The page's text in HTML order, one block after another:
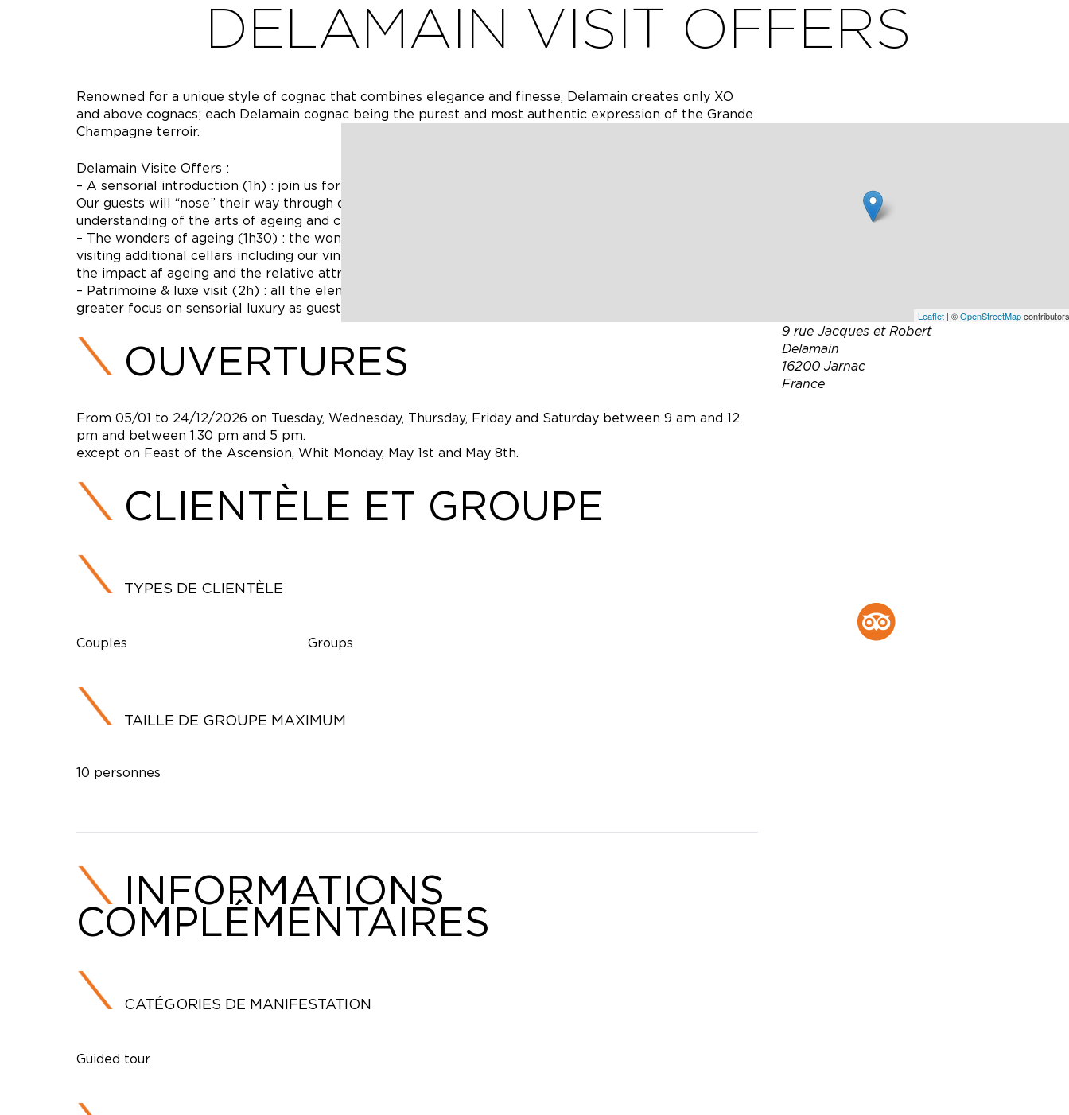
DELAMAIN VISIT OFFERS
Renowned for a unique style of cognac that combines elegance and finesse, Delamain creates only XO
and above cognacs; each Delamain cognac being the purest and most authentic expression of the Grande
Champagne terroir.
Delamain Visite Offers :
– A sensorial introduction (1h) : join us for a sensorial journey moving through our ancient riverside cellars.
Our guests will “nose” their way through casks at various stages of development and develop an
understanding of the arts of ageing and cellaring beautiful cognacs.
– The wonders of ageing (1h30) : the wonders of ageing expands an introductory visit above with guests
visiting additional cellars including our vintage, single cask and crypt cellars. Guests will delve deeper into
the impact af ageing and the relative attributes of blended and single cask cognacs
– Patrimoine & luxe visit (2h) : all the elements of the Wonders of ageing visit as above but with an even
greater focus on sensorial luxury as guests discover cognac’s special relationship with food
OUVERTURES
From 05/01 to 24/12/2026 on Tuesday, Wednesday, Thursday, Friday and Saturday between 9 am and 12
pm and between 1.30 pm and 5 pm.
except on Feast of the Ascension, Whit Monday, May 1st and May 8th.
CLIENTÈLE ET GROUPE
TYPES DE CLIENTÈLE
Couples Groups
TAILLE DE GROUPE MAXIMUM
10 personnes
INFORMATIONS
COMPLÉMENTAIRES
CATÉGORIES DE MANIFESTATION
Guided tour
Leaflet| ©OpenStreetMap
9 rue Jacques et Robert
Delamain
16200 Jarnac
France